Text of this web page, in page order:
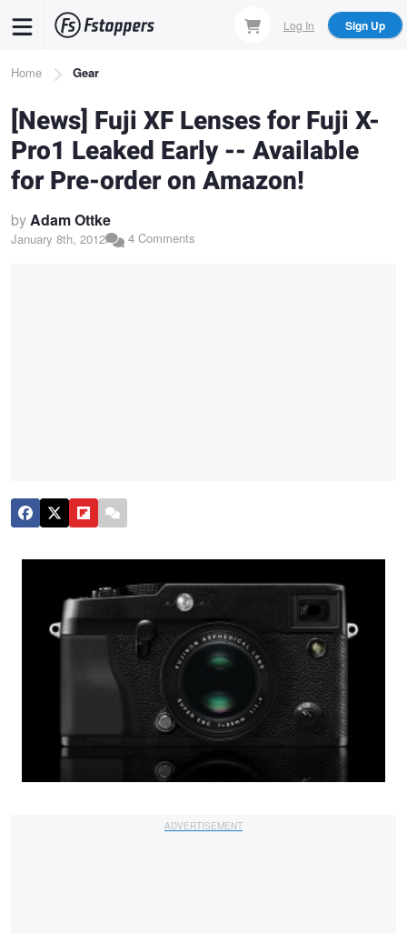
content
Log In Sign Up
Breadcrumb
Home Gear
[News] Fuji XF Lenses for Fuji X-
Pro1 Leaked Early -- Available
for Pre-order on Amazon!
byAdam Ottke
January 8th, 2012 4 Comments